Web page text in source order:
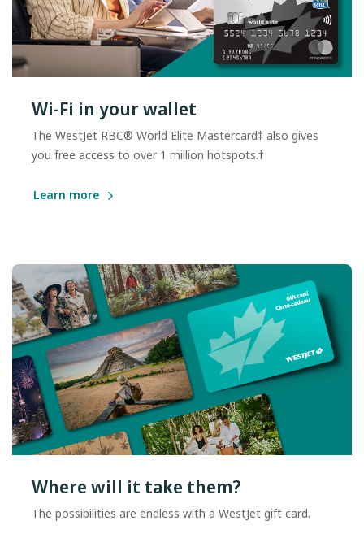
Wi-Fi in your wallet
The WestJet RBC® World Elite Mastercard‡ also gives
you free access to over 1 million hotspots.†
Learn more
Where will it take them?
The possibilities are endless with a WestJet gift card.